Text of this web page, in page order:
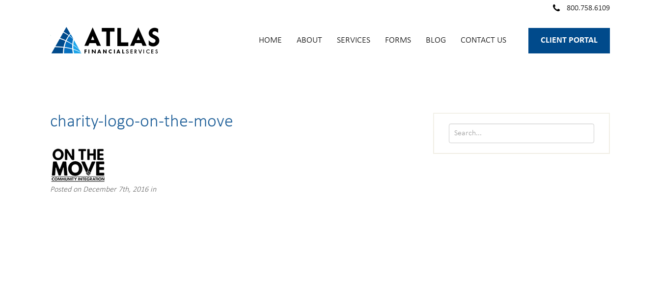
800.758.6109
HOME ABOUT SERVICES FORMS BLOG CONTACT US CLIENT PORTAL
charity-logo-on-the-move
Posted on December 7th, 2016 in